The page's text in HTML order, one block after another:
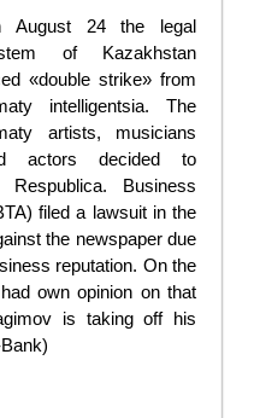
August 24 the legal
of Kazakhstan
«double strike» from
intelligentsia. The
artists, musicians
actors decided to
Business
filed a lawsuit in the
the newspaper due
reputation. On the
own opinion on that
is taking off his